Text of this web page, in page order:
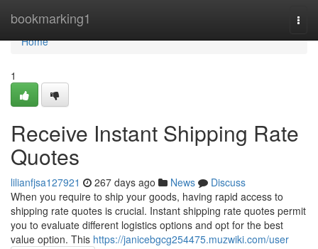
bookmarking1
Home
Home
1
Receive Instant Shipping Rate
Quotes
lilianfjsa127921 267 days ago News
Discuss
When you require to ship your goods, having rapid access to
shipping rate quotes is crucial. Instant shipping rate quotes permit
you to evaluate different logistics options and opt for the best
value option. This https://janicebgcg254475.muzwiki.com/user